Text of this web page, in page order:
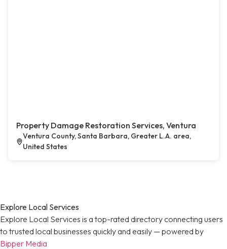
Property Damage Restoration Services, Ventura
Ventura County, Santa Barbara, Greater L.A. area,
United States
Explore Local Services
Explore Local Services is a top-rated directory connecting users
to trusted local businesses quickly and easily — powered by
Bipper Media